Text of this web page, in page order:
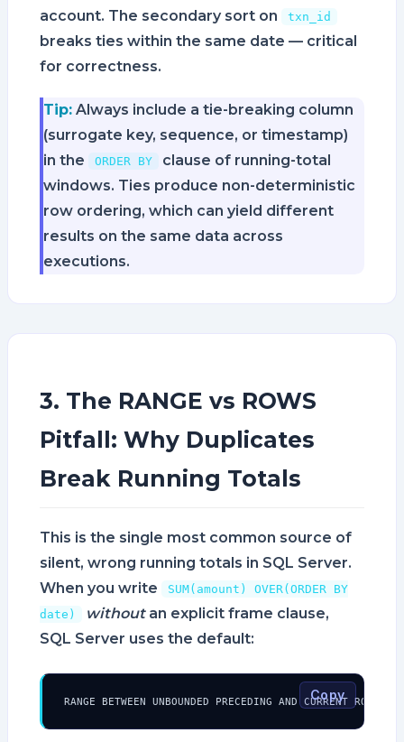
account. The secondary sort on
txn_id
breaks ties within the same date — critical
for correctness.
Tip: Always include a tie-breaking column
(surrogate key, sequence, or timestamp)
in the
ORDER BY
clause of running-total
windows. Ties produce non-deterministic
row ordering, which can yield different
results on the same data across
executions.
3. The RANGE vs ROWS
Pitfall: Why Duplicates
Break Running Totals
This is the single most common source of
silent, wrong running totals in SQL Server.
When you write
SUM(amount) OVER(ORDER BY
date)
withoutan explicit frame clause,
SQL Server uses the default:
RANGE BETWEEN UNBOUNDED PRECEDING AND CURRENT ROW
Copy